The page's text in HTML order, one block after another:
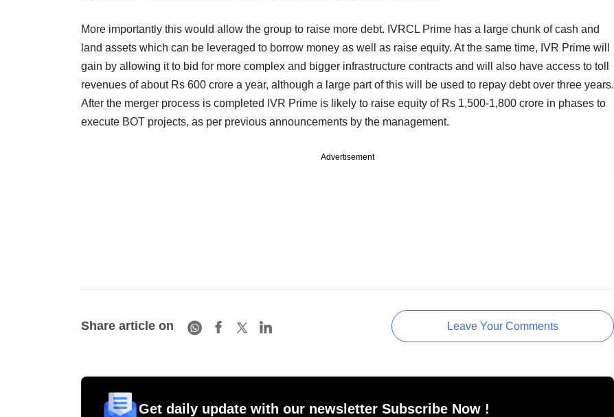
More importantly this would allow the group to raise more debt. IVRCL Prime has a large chunk of cash and
land assets which can be leveraged to borrow money as well as raise equity. At the same time, IVR Prime will
gain by allowing it to bid for more complex and bigger infrastructure contracts and will also have access to toll
revenues of about Rs 600 crore a year, although a large part of this will be used to repay debt over three years.
After the merger process is completed IVR Prime is likely to raise equity of Rs 1,500-1,800 crore in phases to
execute BOT projects, as per previous announcements by the management.
Advertisement
Share article on Leave Your Comments
Get daily update with our newsletter Subscribe Now !